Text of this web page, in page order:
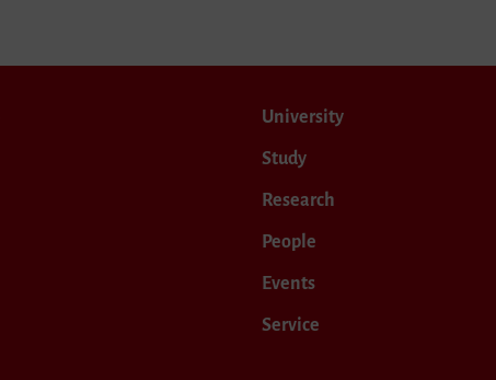
University
Study
Research
People
Events
Service